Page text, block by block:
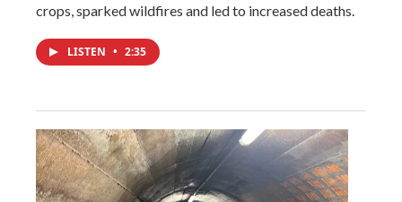
crops, sparked wildfires and led to increased deaths.
LISTEN • 2:35